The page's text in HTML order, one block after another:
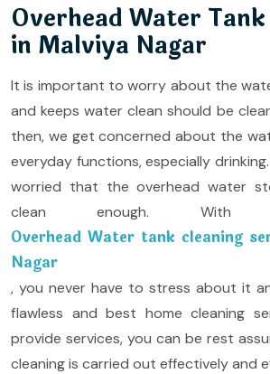
Overhead Water
in Malviya Nagar
It is important to worry about the
and keeps water clean should be
then, we get concerned about the
everyday functions, especially
worried that the overhead water
clean enough. With
Overhead Water tank cleaning
Nagar
, you never have to stress about it
flawless and best home cleaning
provide services, you can be rest
cleaning is carried out effectively and